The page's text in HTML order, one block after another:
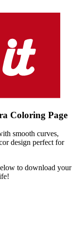
Coloring Page
smooth curves,
design perfect for
to download your